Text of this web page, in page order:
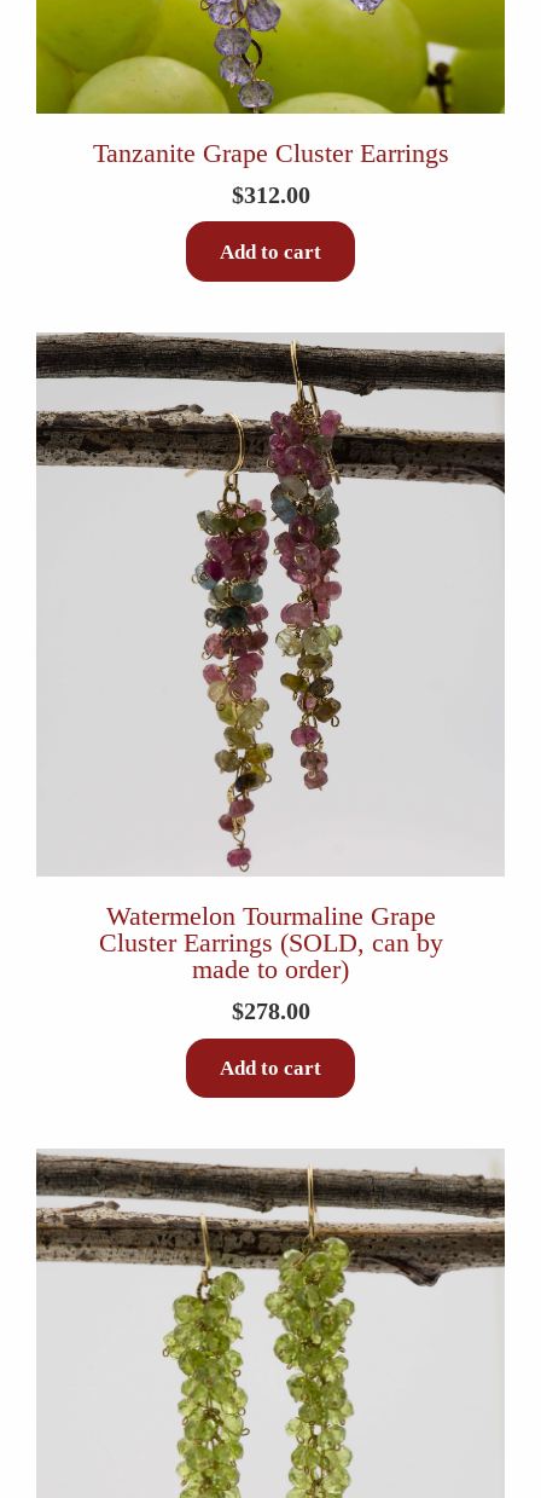
Tanzanite Grape Cluster Earrings
$312.00
Add to cart
Watermelon Tourmaline Grape
Cluster Earrings (SOLD, can by
made to order)
$278.00
Add to cart